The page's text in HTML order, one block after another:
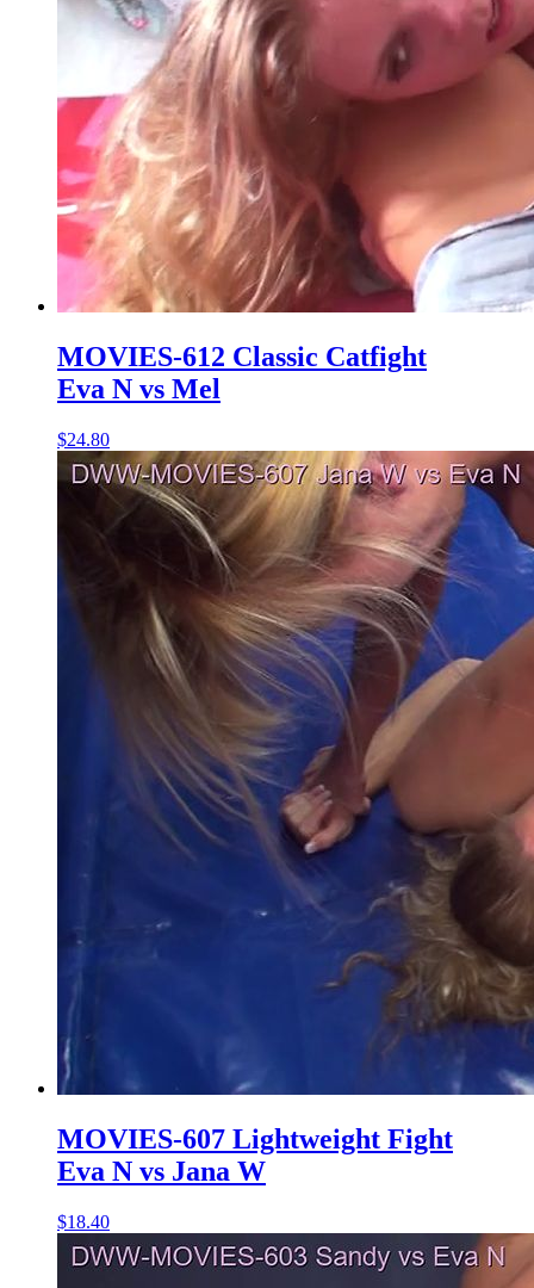
MOVIES-612 Classic Catfight
Eva N vs Mel
$24.80
MOVIES-607 Lightweight Fight
Eva N vs Jana W
$18.40